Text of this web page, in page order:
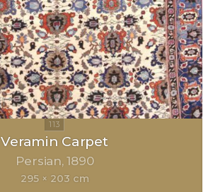
Veramin Carpet
Persian 1890
295 × 203 cm